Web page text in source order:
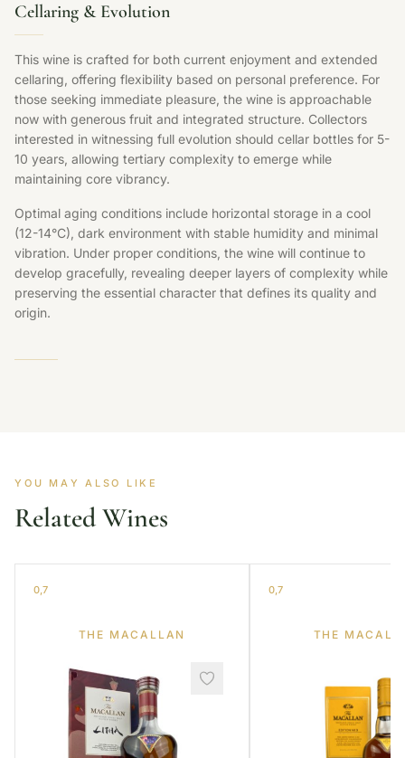
Cellaring & Evolution
This wine is crafted for both current enjoyment and extended
cellaring, offering flexibility based on personal preference. For
those seeking immediate pleasure, the wine is approachable
now with generous fruit and integrated structure. Collectors
interested in witnessing full evolution should cellar bottles for 5-
10 years, allowing tertiary complexity to emerge while
maintaining core vibrancy.
Optimal aging conditions include horizontal storage in a cool
(12-14°C), dark environment with stable humidity and minimal
vibration. Under proper conditions, the wine will continue to
develop gracefully, revealing deeper layers of complexity while
preserving the essential character that defines its quality and
origin.
YOU MAY ALSO LIKE
Related Wines
0,7
THE MACALLAN
0,7
THE